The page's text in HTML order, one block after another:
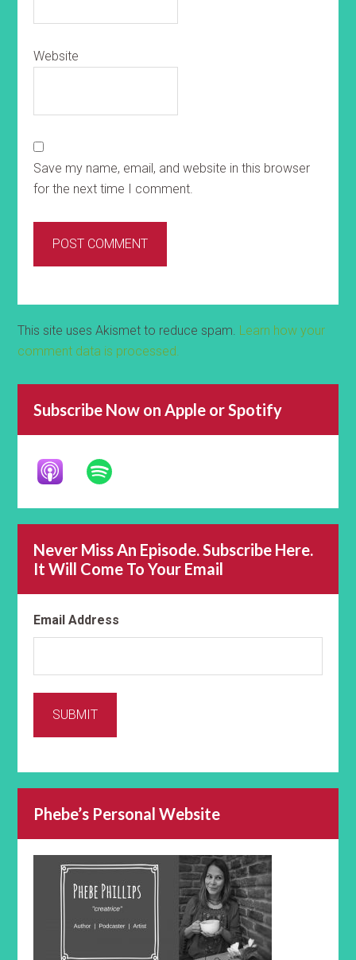
Website
Save my name, email, and website in this browser
for the next time I comment.
This site uses Akismet to reduce spam. Learn how your
comment data is processed.
Subscribe Now on Apple or Spotify
Never Miss An Episode. Subscribe Here.
It Will Come To Your Email
Email Address
SUBMIT
Phebe’s Personal Website